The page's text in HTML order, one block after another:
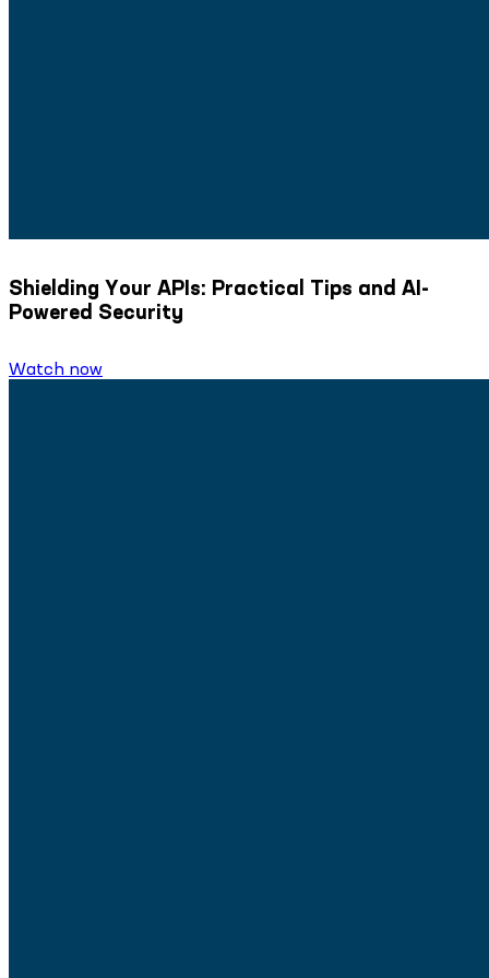
Shielding Your APIs: Practical Tips and AI-
Powered Security
Watch now